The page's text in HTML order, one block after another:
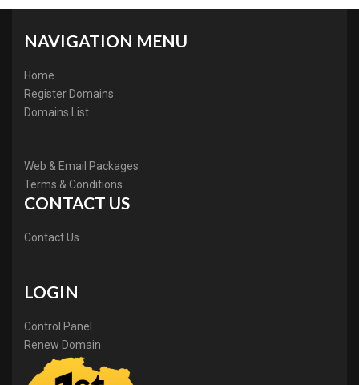
NAVIGATION MENU
Home
Register Domains
Domains List
Web & Email Packages
Terms & Conditions
CONTACT US
Contact Us
LOGIN
Control Panel
Renew Domain